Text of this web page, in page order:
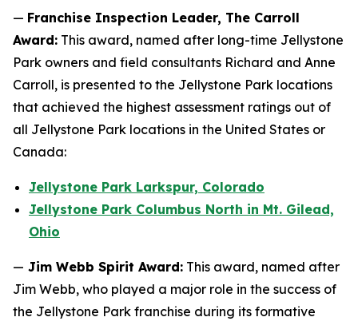
— Franchise Inspection Leader, The Carroll
Award: This award, named after long-time Jellystone
Park owners and field consultants Richard and Anne
Carroll, is presented to the Jellystone Park locations
that achieved the highest assessment ratings out of
all Jellystone Park locations in the United States or
Canada:
Jellystone Park Larkspur, Colorado
Jellystone Park Columbus North in Mt. Gilead,
Ohio
— Jim Webb Spirit Award: This award, named after
Jim Webb, who played a major role in the success of
the Jellystone Park franchise during its formative